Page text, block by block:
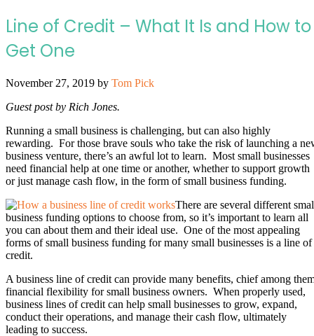
Line of Credit – What It Is and How to
Get One
November 27, 2019 by Tom Pick
Guest post by Rich Jones.
Running a small business is challenging, but can also highly
rewarding. For those brave souls who take the risk of launching a
business venture, there’s an awful lot to learn. Most small businesses
need financial help at one time or another, whether to support growth
or just manage cash flow, in the form of small business funding.
There are several different
business funding options to choose from, so it’s important to learn all
you can about them and their ideal use. One of the most appealing
forms of small business funding for many small businesses is a line of
credit.
A business line of credit can provide many benefits, chief among
financial flexibility for small business owners. When properly used,
business lines of credit can help small businesses to grow, expand,
conduct their operations, and manage their cash flow, ultimately
leading to success.